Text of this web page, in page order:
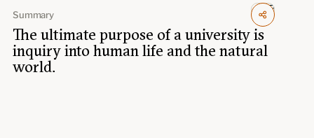
Fellow directory
About Us
Summary
The ultimate purpose of a university is
inquiry into human life and the natural
world.